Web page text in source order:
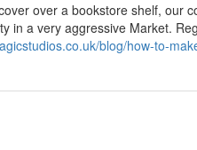
over a bookstore shelf, our
in a very aggressive Market.
blog/how-to-